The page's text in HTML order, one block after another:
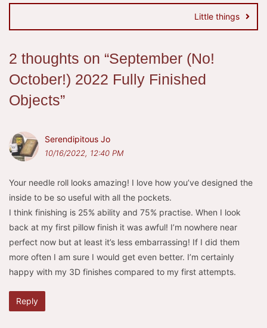
Little things
2 thoughts on “September (No!
October!) 2022 Fully Finished
Objects”
Serendipitous Jo
10/16/2022, 12:40 PM
Your needle roll looks amazing! I love how you’ve designed the
inside to be so useful with all the pockets.
I think finishing is 25% ability and 75% practise. When I look
back at my first pillow finish it was awful! I’m nowhere near
perfect now but at least it’s less embarrassing! If I did them
more often I am sure I would get even better. I’m certainly
happy with my 3D finishes compared to my first attempts.
Reply